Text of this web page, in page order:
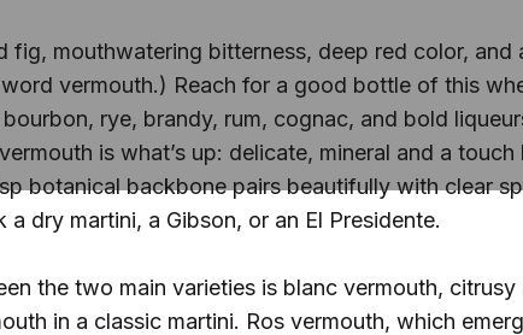
fig, mouthwatering bitterness, deep red color,
vermouth.) Reach for a good bottle of this
rye, brandy, rum, cognac, and bold
is what’s up: delicate, mineral and a
botanical backbone pairs beautifully with clear
dry martini, a Gibson, or an El Presidente.
the two main varieties is blanc vermouth,
in a classic martini. Ros vermouth, which